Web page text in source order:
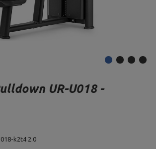
UR-U018 -
k2t4 2.0